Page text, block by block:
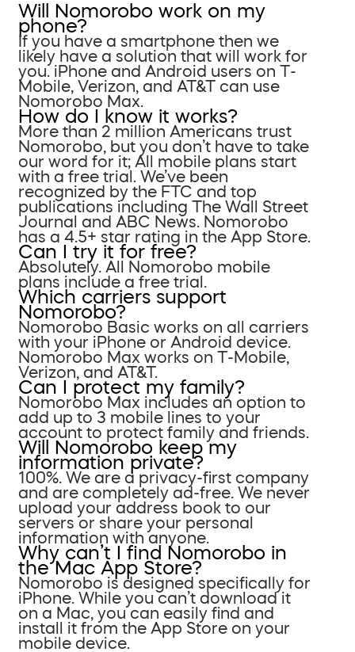
Will Nomorobo work on my
phone?
If you have a smartphone then we
likely have a solution that will work for
you. iPhone and Android users on T-
Mobile, Verizon, and AT&T can use
Nomorobo Max.
How do I know it works?
More than 2 million Americans trust
Nomorobo, but you don’t have to take
our word for it; All mobile plans start
with a free trial. We’ve been
recognized by the FTC and top
publications including The Wall Street
Journal and ABC News. Nomorobo
has a 4.5+ star rating in the App Store.
Can I try it for free?
Absolutely. All Nomorobo mobile
plans include a free trial.
Which carriers support
Nomorobo?
Nomorobo Basic works on all carriers
with your iPhone or Android device.
Nomorobo Max works on T-Mobile,
Verizon, and AT&T.
Can I protect my family?
Nomorobo Max includes an option to
add up to 3 mobile lines to your
account to protect family and friends.
Will Nomorobo keep my
information private?
100%. We are a privacy-first company
and are completely ad-free. We never
upload your address book to our
servers or share your personal
information with anyone.
Why can’t I find Nomorobo in
the Mac App Store?
Nomorobo is designed specifically for
iPhone. While you can’t download it
on a Mac, you can easily find and
install it from the App Store on your
mobile device.